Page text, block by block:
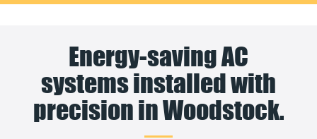
Energy-saving AC
systems installed with
precision in Woodstock.